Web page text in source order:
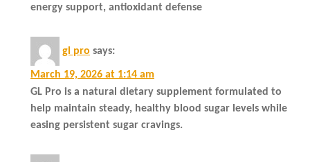
energy support, antioxidant defense
gl pro says:
March 19, 2026 at 1:14 am
GL Pro is a natural dietary supplement formulated to
help maintain steady, healthy blood sugar levels while
easing persistent sugar cravings.